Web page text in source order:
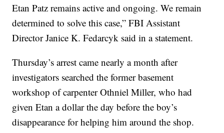
Etan Patz remains active and ongoing. We remain
determined to solve this case,” FBI Assistant
Director Janice K. Fedarcyk said in a statement.
Thursday’s arrest came nearly a month after
investigators searched the former basement
workshop of carpenter Othniel Miller, who had
given Etan a dollar the day before the boy’s
disappearance for helping him around the shop.